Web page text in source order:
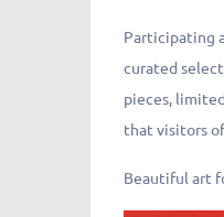
Participating
curated
pieces,
that visitors
Beautiful art